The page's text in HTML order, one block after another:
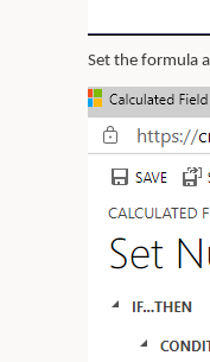
Set the formula